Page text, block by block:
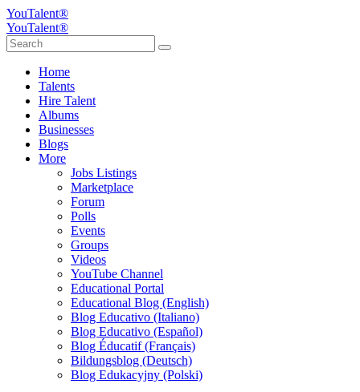
YouTalent®
YouTalent®
Home
Talents
Hire Talent
Albums
Businesses
Blogs
More
Jobs Listings
Marketplace
Forum
Polls
Events
Groups
Videos
YouTube Channel
Educational Portal
Educational Blog (English)
Blog Educativo (Italiano)
Blog Educativo (Español)
Blog Éducatif (Français)
Bildungsblog (Deutsch)
Blog Edukacyjny (Polski)